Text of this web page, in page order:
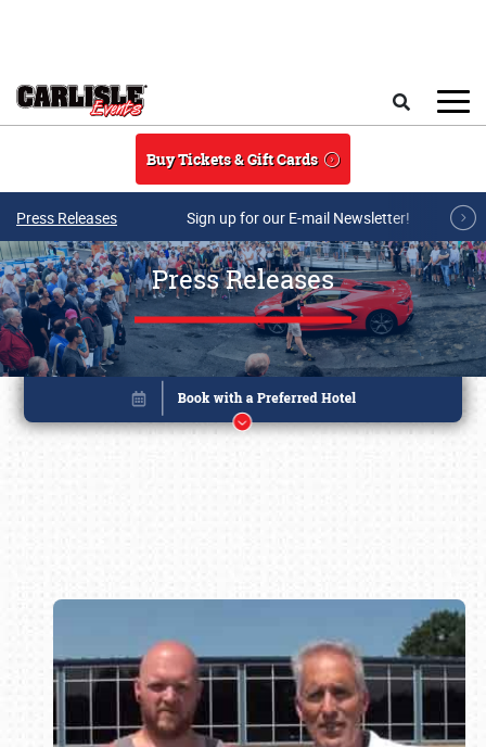
Buy Tickets & Gift Cards
Press Releases Sign up for our E-mail Newsletter!
Press Releases
Book online or call (800) 216-1876